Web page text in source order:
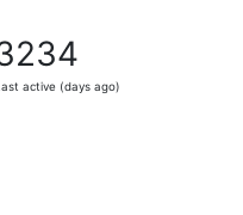
active (days ago)